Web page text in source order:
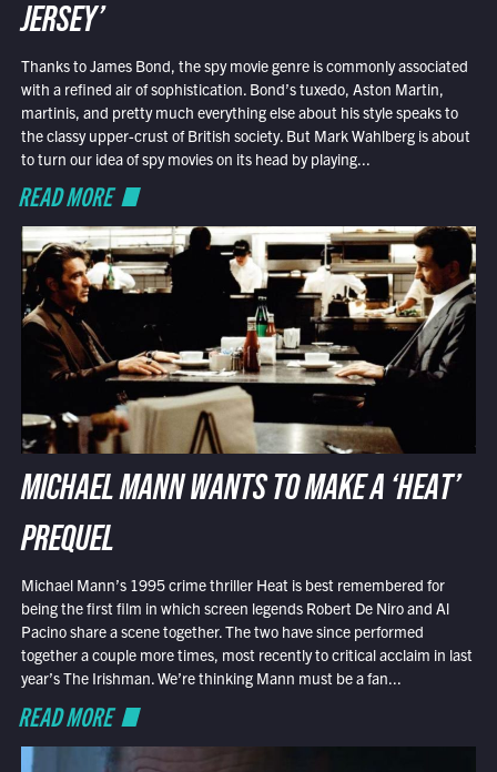
JERSEY’
Thanks to James Bond, the spy movie genre is commonly associated
with a refined air of sophistication. Bond’s tuxedo, Aston Martin,
martinis, and pretty much everything else about his style speaks to
the classy upper-crust of British society. But Mark Wahlberg is about
to turn our idea of spy movies on its head by playing...
READ MORE
MICHAEL MANN WANTS TO MAKE A ‘HEAT’
PREQUEL
Michael Mann’s 1995 crime thriller Heat is best remembered for
being the first film in which screen legends Robert De Niro and Al
Pacino share a scene together. The two have since performed
together a couple more times, most recently to critical acclaim in last
year’s The Irishman. We’re thinking Mann must be a fan...
READ MORE